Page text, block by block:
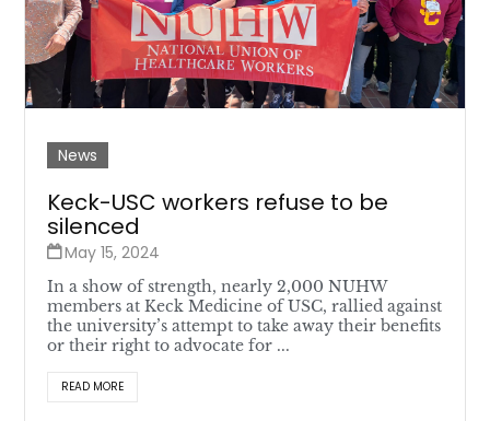
News
Keck-USC workers refuse to be
silenced
May 15, 2024
In a show of strength, nearly 2,000 NUHW
members at Keck Medicine of USC, rallied against
the university’s attempt to take away their benefits
or their right to advocate for ...
READ MORE